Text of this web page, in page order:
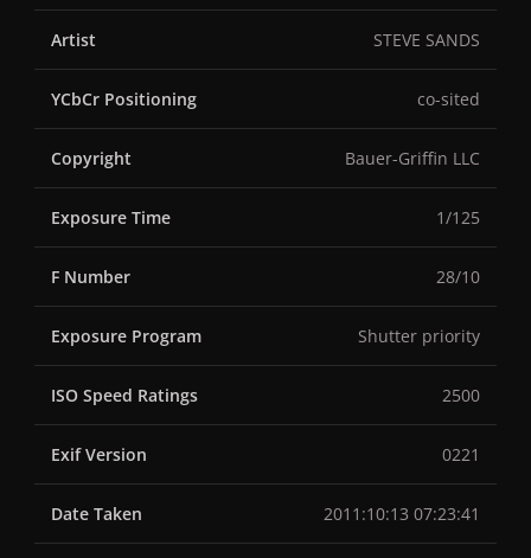
Artist STEVE SANDS
YCbCr Positioning co-sited
Copyright Bauer-Griffin LLC
Exposure Time 1/125
F Number 28/10
Exposure Program Shutter priority
ISO Speed Ratings 2500
Exif Version 0221
Date Taken 2011:10:13 07:23:41